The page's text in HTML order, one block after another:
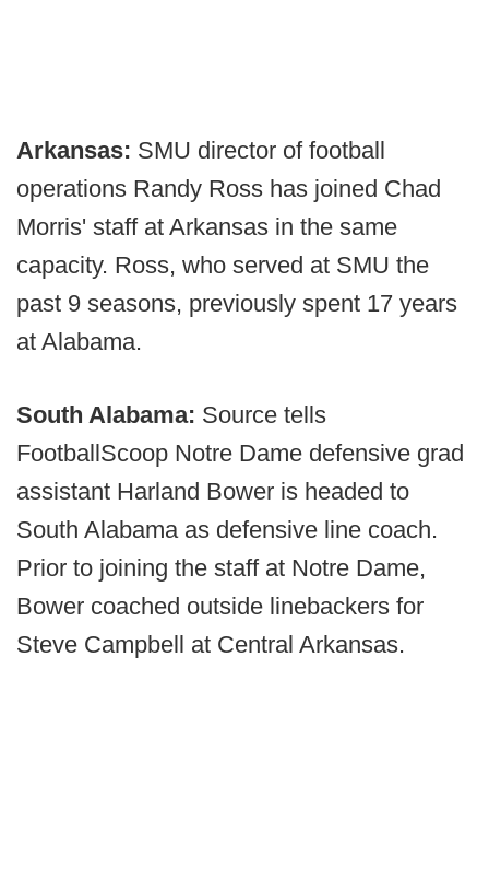
Arkansas: SMU director of football
operations Randy Ross has joined Chad
Morris' staff at Arkansas in the same
capacity. Ross, who served at SMU the
past 9 seasons, previously spent 17 years
at Alabama.
South Alabama: Source tells
FootballScoop Notre Dame defensive grad
assistant Harland Bower is headed to
South Alabama as defensive line coach.
Prior to joining the staff at Notre Dame,
Bower coached outside linebackers for
Steve Campbell at Central Arkansas.